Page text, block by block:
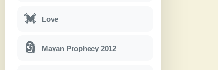
💓 Love
🗿 Mayan Prophecy 2012